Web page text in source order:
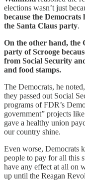
elections wasn’t just
because the Democrats
the Santa Claus party.
On the other hand, the
party of Scrooge
from Social Security
and food stamps.
The Democrats, he
they passed out Social
programs of FDR’s
government” projects
gave a healthy union
our country shine.
Even worse, Democrats
people to pay for all this
have any effect at all on
up until the Reagan